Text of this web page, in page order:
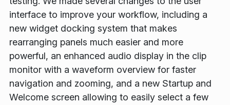
interface to improve your workflow, including a
new widget docking system that makes
rearranging panels much easier and more
powerful, an enhanced audio display in the clip
monitor with a waveform overview for faster
navigation and zooming, and a new Startup and
Welcome screen allowing to easily select a few